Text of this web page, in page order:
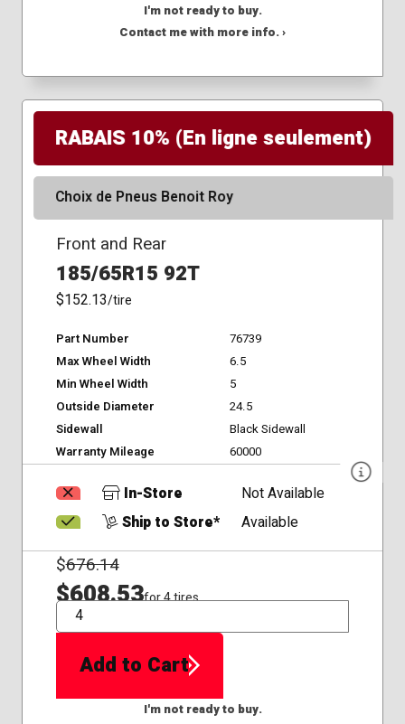
I'm not ready to buy.
Contact me with more info. ›
RABAIS 10% (En ligne seulement)
Choix de Pneus Benoit Roy
Front and Rear
185/65R15 92T
$152.13/tire
Part Number
76739
Max Wheel Width
6.5
Min Wheel Width
5
Outside Diameter
24.5
Sidewall
Black Sidewall
Warranty Mileage
60000
In-Store
Not Available
Ship to Store*
Available
$676.14
$608.53for 4 tires
QTY
Add to Cart
I'm not ready to buy.